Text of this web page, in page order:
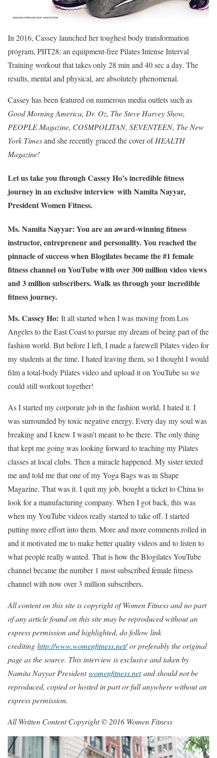
In 2016, Cassey launched her toughest body transformation
program, PIIT28: an equipment-free Pilates Intense Interval
Training workout that takes only 28 min and 40 sec a day. The
results, mental and physical, are absolutely phenomenal.
Cassey has been featured on numerous media outlets such as
Good Morning America, Dr. Oz, The Steve Harvey Show,
PEOPLE Magazine, COSMPOLITAN, SEVENTEEN, The New
York Timesand she recently graced the cover ofHEALTH
Magazine!
Let us take you through Cassey Ho’s incredible fitness
journey in an exclusive interview with Namita Nayyar,
President Women Fitness.
Ms. Namita Nayyar: You are an award-winning fitness
instructor, entrepreneur and personality. You reached the
pinnacle of success when Blogilates became the #1 female
fitness channel on YouTube with over 300 million video views
and 3 million subscribers. Walk us through your incredible
fitness journey.
Ms. Cassey Ho: It all started when I was moving from Los
Angeles to the East Coast to pursue my dream of being part of the
fashion world. But before I left, I made a farewell Pilates video for
my students at the time. I hated leaving them, so I thought I would
film a total-body Pilates video and upload it on YouTube so we
could still workout together!
As I started my corporate job in the fashion world, I hated it. I
was surrounded by toxic negative energy. Every day my soul was
breaking and I knew I wasn’t meant to be there. The only thing
that kept me going was looking forward to teaching my Pilates
classes at local clubs. Then a miracle happened. My sister texted
me and told me that one of my Yoga Bags was in Shape
Magazine. That was it. I quit my job, bought a ticket to China to
look for a manufacturing company. When I got back, this was
when my YouTube videos really started to take off. I started
putting more effort into them. More and more comments rolled in
and it motivated me to make better quality videos and to listen to
what people really wanted. That is how the Blogilates YouTube
channel became the number 1 most subscribed female fitness
channel with now over 3 million subscribers.
All content on this site is copyright of Women Fitness and no part
of any article found on this site may be reproduced without an
express permission and highlighted, do follow link
crediting http://www.womenfitness.net/or preferably the original
page as the source. This interview is exclusive and taken by
Namita Nayyar Presidentwomenfitness.netand should not be
reproduced, copied or hosted in part or full anywhere without an
express permission.
All Written Content Copyright © 2016 Women Fitness